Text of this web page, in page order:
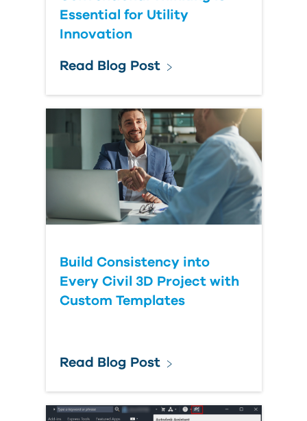
Essential for Utility
Innovation
Read Blog Post
Build Consistency into
Every Civil 3D Project with
Custom Templates
Read Blog Post